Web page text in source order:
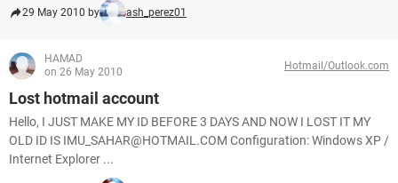
29 May 2010 by ash_perez01
HAMAD
on 26 May 2010
Hotmail/Outlook.com
Lost hotmail account
Hello, I JUST MAKE MY ID BEFORE 3 DAYS AND NOW I LOST IT MY
OLD ID IS IMU_SAHAR@HOTMAIL.COM Configuration: Windows XP /
Internet Explorer ...